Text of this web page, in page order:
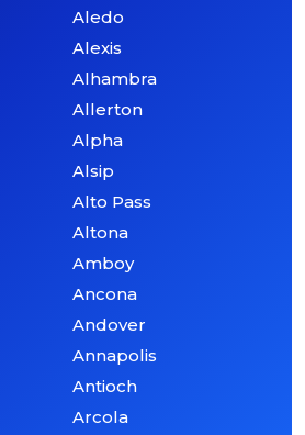
Aledo
Alexis
Alhambra
Allerton
Alpha
Alsip
Alto Pass
Altona
Amboy
Ancona
Andover
Annapolis
Antioch
Arcola